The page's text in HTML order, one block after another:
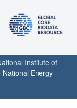
Institute of
National Energy